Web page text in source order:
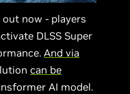
out now - players
DLSS Super
And via
can be
AI model.